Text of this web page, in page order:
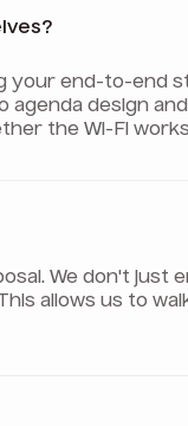
your end-to-
design
the Wi-Fi
We don't just
allows us to